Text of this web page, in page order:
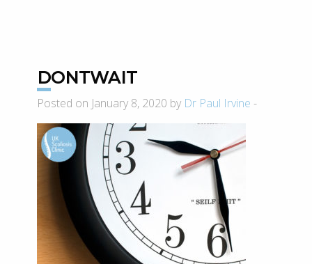
DONTWAIT
Posted on January 8, 2020 by Dr Paul Irvine -